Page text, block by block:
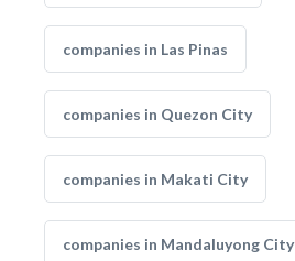
companies in Las Pinas
companies in Quezon City
companies in Makati City
companies in Mandaluyong City